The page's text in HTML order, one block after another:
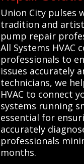
Union City pulses
tradition and
pump repair
All Systems
professionals to
issues accurately
technicians, we
HVAC to connect
systems running
essential for
accurately
professionals
months.